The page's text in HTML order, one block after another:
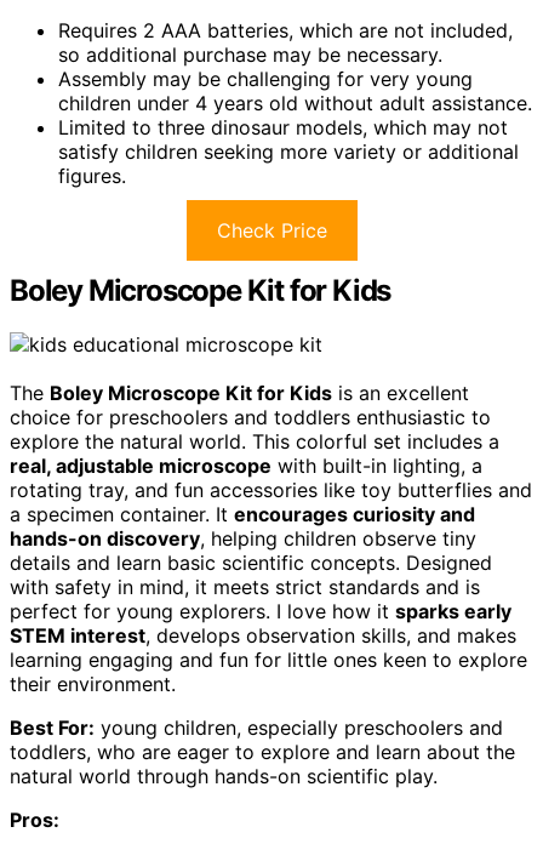
Requires 2 AAA batteries, which are not included,
so additional purchase may be necessary.
Assembly may be challenging for very young
children under 4 years old without adult assistance.
Limited to three dinosaur models, which may not
satisfy children seeking more variety or additional
figures.
Check Price
Boley Microscope Kit for Kids
The Boley Microscope Kit for Kids is an excellent
choice for preschoolers and toddlers enthusiastic to
explore the natural world. This colorful set includes a
real, adjustable microscope with built-in lighting, a
rotating tray, and fun accessories like toy butterflies and
a specimen container. It encourages curiosity and
hands-on discovery, helping children observe tiny
details and learn basic scientific concepts. Designed
with safety in mind, it meets strict standards and is
perfect for young explorers. I love how it sparks early
STEM interest, develops observation skills, and makes
learning engaging and fun for little ones keen to explore
their environment.
Best For: young children, especially preschoolers and
toddlers, who are eager to explore and learn about the
natural world through hands-on scientific play.
Pros: